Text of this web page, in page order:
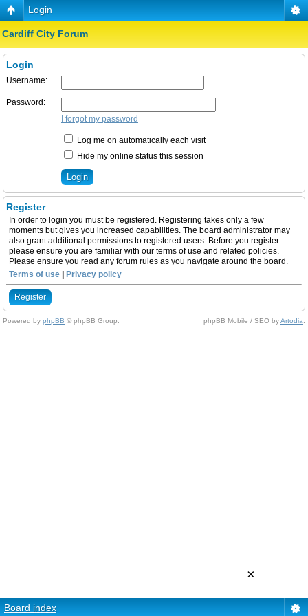
Login
Cardiff City Forum
Login
Username:
Password:
I forgot my password
Log me on automatically each visit
Hide my online status this session
Register
In order to login you must be registered. Registering takes only a few
moments but gives you increased capabilities. The board administrator may
also grant additional permissions to registered users. Before you register
please ensure you are familiar with our terms of use and related policies.
Please ensure you read any forum rules as you navigate around the board.
Terms of use | Privacy policy
Register
Powered by phpBB © phpBB Group. phpBB Mobile / SEO byArtodia
Board index
×